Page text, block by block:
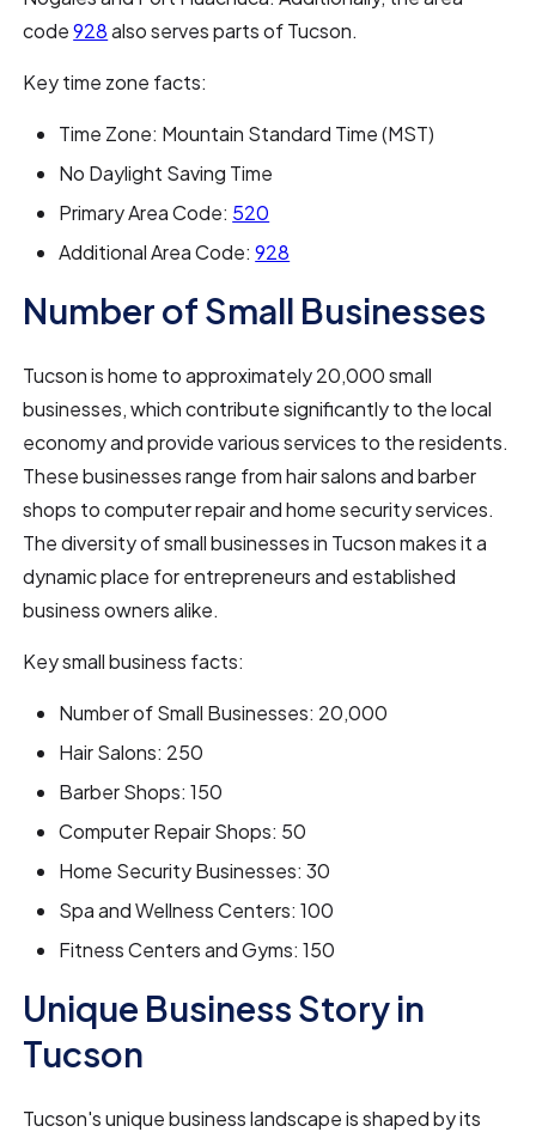
code928also serves parts of Tucson.
Key time zone facts:
Time Zone: Mountain Standard Time (MST)
No Daylight Saving Time
Primary Area Code: 520
Additional Area Code:928
Number of Small Businesses
Tucson is home to approximately 20,000 small
businesses, which contribute significantly to the local
economy and provide various services to the residents.
These businesses range from hair salons and barber
shops to computer repair and home security services.
The diversity of small businesses in Tucson makes it a
dynamic place for entrepreneurs and established
business owners alike.
Key small business facts:
Number of Small Businesses: 20,000
Hair Salons: 250
Barber Shops: 150
Computer Repair Shops: 50
Home Security Businesses: 30
Spa and Wellness Centers: 100
Fitness Centers and Gyms: 150
Unique Business Story in
Tucson
Tucson's unique business landscape is shaped by its